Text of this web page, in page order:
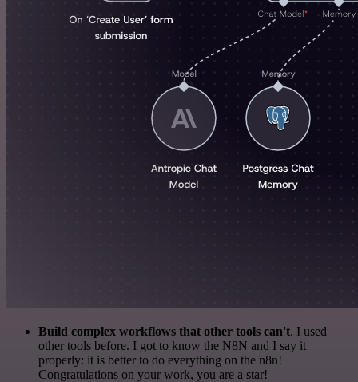
Build complex workflows that other tools can't. I used
other tools before. I got to know the N8N and I say it
properly: it is better to do everything on the n8n!
Congratulations on your work, you are a star!